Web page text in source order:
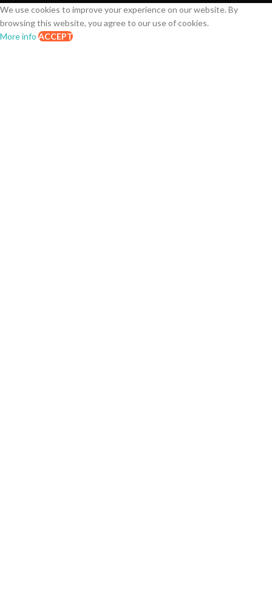
We use cookies to improve your experience on our website. By
browsing this website, you agree to our use of cookies.
More info ACCEPT